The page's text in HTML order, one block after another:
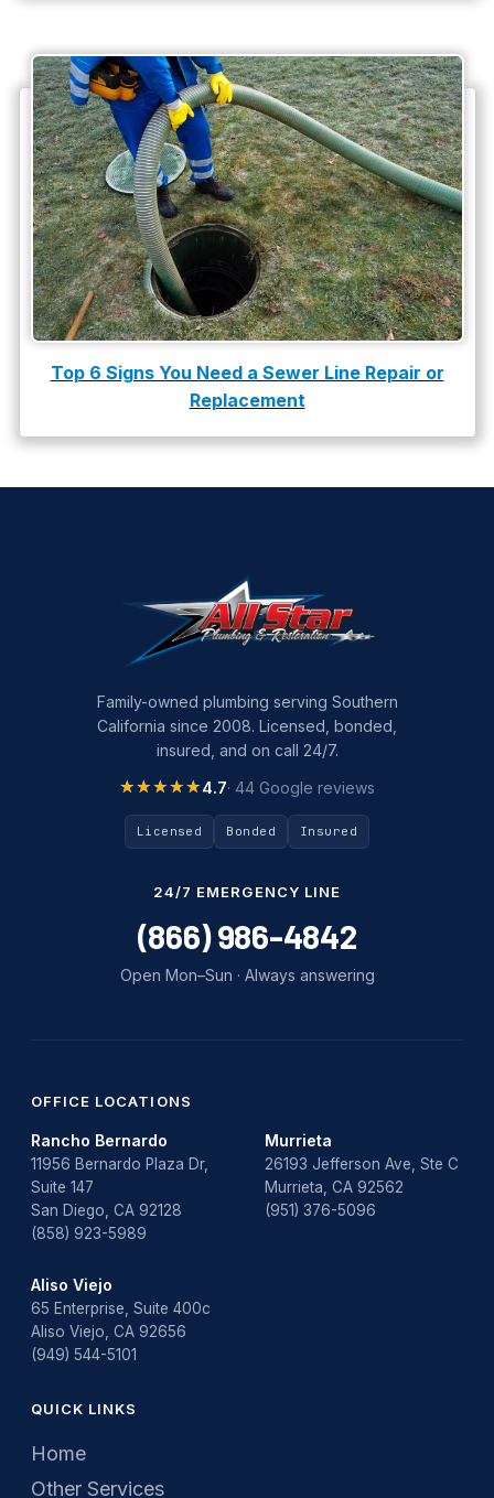
Top 6 Signs You Need a Sewer Line Repair or
Replacement
Family-owned plumbing serving Southern
California since 2008. Licensed, bonded,
insured, and on call 24/7.
★★★★★
★★★★★4.7· 44 Google reviews
Licensed Bonded Insured
24/7 EMERGENCY LINE
(866) 986-4842
Open Mon–Sun · Always answering
OFFICE LOCATIONS
Rancho Bernardo
11956 Bernardo Plaza Dr,
Suite 147
San Diego, CA 92128
(858) 923-5989
Murrieta
26193 Jefferson Ave, Ste C
Murrieta, CA 92562
(951) 376-5096
Aliso Viejo
65 Enterprise, Suite 400c
Aliso Viejo, CA 92656
(949) 544-5101
QUICK LINKS
Home
Other Services